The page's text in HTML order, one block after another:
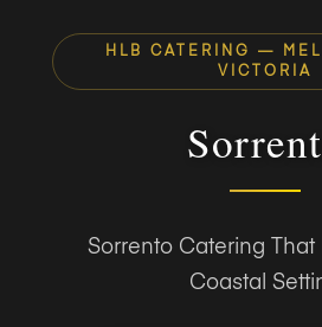
HLB CATERING —
VICTORIA
Sorrento Catering That
Coastal